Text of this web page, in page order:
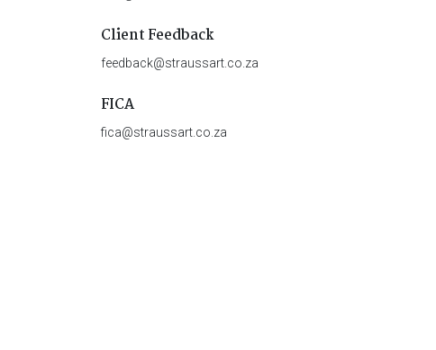
Client Feedback
feedback@straussart.co.za
FICA
fica@straussart.co.za